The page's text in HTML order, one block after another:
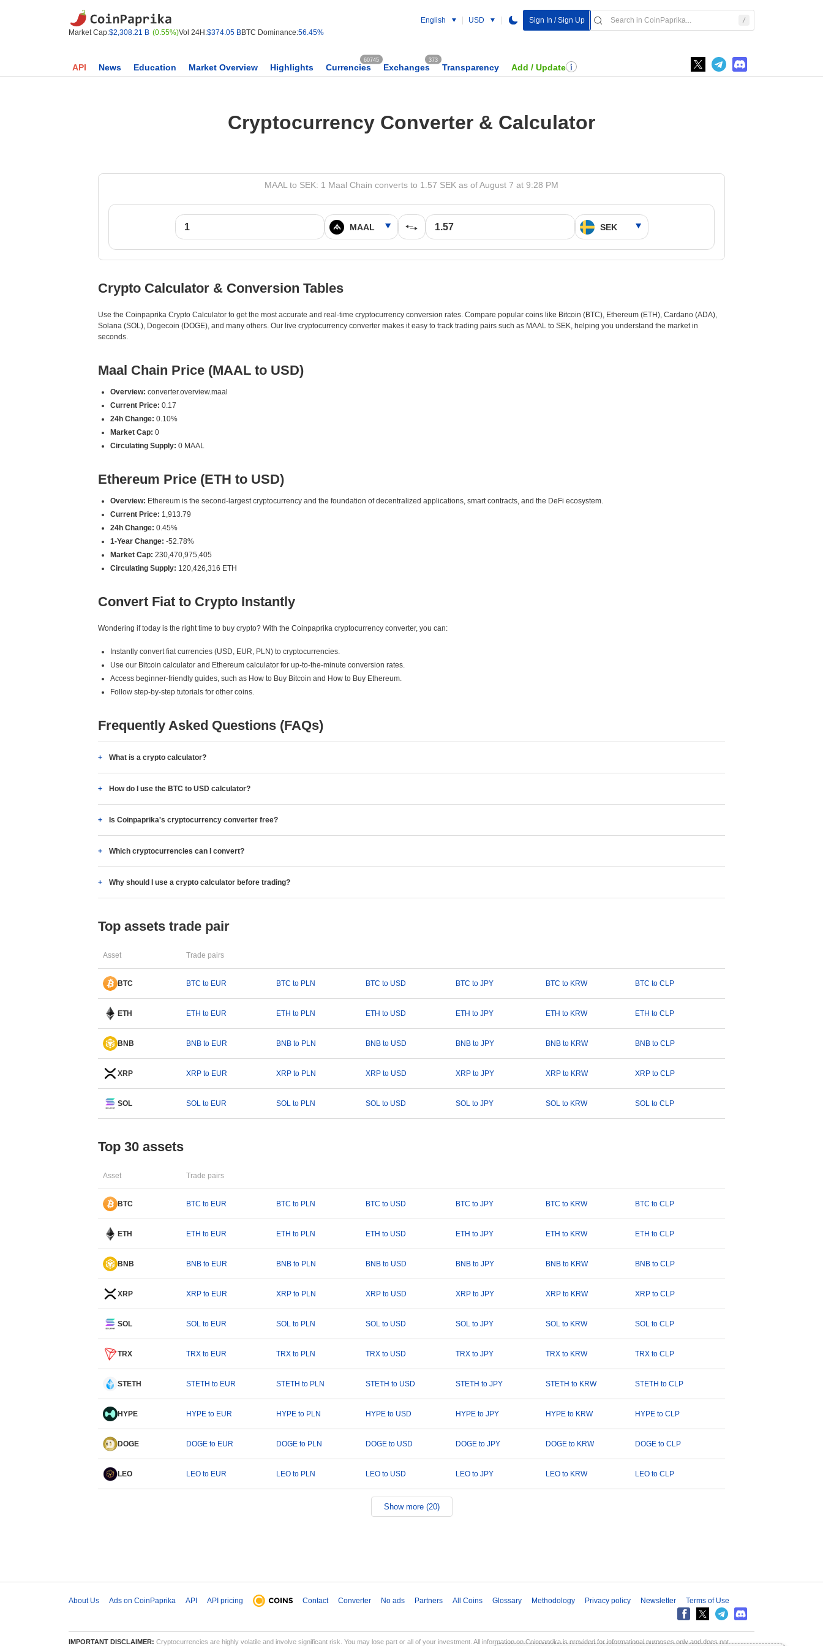
Market Cap:$2,308.21 B (0.55%)Vol 24H:$374.05 BBTC Dominance:56.45%
English USD Sign In / Sign Up
API News Education Market Overview Highlights Currencies
60745
Exchanges
373
Transparency Add / Update
Cryptocurrency Converter & Calculator
MAAL to SEK: 1 Maal Chain converts to 1.57 SEK as of August 7 at 9:28 PM
Crypto Calculator & Conversion Tables
Use the Coinpaprika Crypto Calculator to get the most accurate and real-time cryptocurrency conversion rates. Compare popular coins like Bitcoin (BTC), Ethereum (ETH), Cardano (ADA),
Solana (SOL), Dogecoin (DOGE), and many others. Our live cryptocurrency converter makes it easy to track trading pairs such as MAAL to SEK, helping you understand the market in
seconds.
Maal Chain Price (MAAL to USD)
Overview: converter.overview.maal
Current Price: 0.17
24h Change: 0.10%
Market Cap: 0
Circulating Supply: 0 MAAL
Ethereum Price (ETH to USD)
Overview: Ethereum is the second-largest cryptocurrency and the foundation of decentralized applications, smart contracts, and the DeFi ecosystem.
Current Price: 1,913.79
24h Change: 0.45%
1-Year Change: -52.78%
Market Cap: 230,470,975,405
Circulating Supply: 120,426,316 ETH
Convert Fiat to Crypto Instantly
Wondering if today is the right time to buy crypto? With the Coinpaprika cryptocurrency converter, you can:
Instantly convert fiat currencies (USD, EUR, PLN) to cryptocurrencies.
Use our Bitcoin calculator and Ethereum calculator for up-to-the-minute conversion rates.
Access beginner-friendly guides, such as How to Buy Bitcoin and How to Buy Ethereum.
Follow step-by-step tutorials for other coins.
Frequently Asked Questions (FAQs)
What is a crypto calculator?
How do I use the BTC to USD calculator?
Is Coinpaprika's cryptocurrency converter free?
Which cryptocurrencies can I convert?
Why should I use a crypto calculator before trading?
Top assets trade pair
Asset Trade pairs
BTC BTC to EUR BTC to PLN BTC to USD BTC to JPY BTC to KRW BTC to CLP
ETH ETH to EUR ETH to PLN ETH to USD ETH to JPY ETH to KRW ETH to CLP
BNB BNB to EUR BNB to PLN BNB to USD BNB to JPY BNB to KRW BNB to CLP
XRP XRP to EUR XRP to PLN XRP to USD XRP to JPY XRP to KRW XRP to CLP
SOL SOL to EUR SOL to PLN SOL to USD SOL to JPY SOL to KRW SOL to CLP
Top 30 assets
Asset Trade pairs
BTC BTC to EUR BTC to PLN BTC to USD BTC to JPY BTC to KRW BTC to CLP
ETH ETH to EUR ETH to PLN ETH to USD ETH to JPY ETH to KRW ETH to CLP
BNB BNB to EUR BNB to PLN BNB to USD BNB to JPY BNB to KRW BNB to CLP
XRP XRP to EUR XRP to PLN XRP to USD XRP to JPY XRP to KRW XRP to CLP
SOL SOL to EUR SOL to PLN SOL to USD SOL to JPY SOL to KRW SOL to CLP
TRX TRX to EUR TRX to PLN TRX to USD TRX to JPY TRX to KRW TRX to CLP
STETH STETH to EUR STETH to PLN STETH to USD STETH to JPY STETH to KRW STETH to CLP
HYPE HYPE to EUR HYPE to PLN HYPE to USD HYPE to JPY HYPE to KRW HYPE to CLP
DOGE DOGE to EUR DOGE to PLN DOGE to USD DOGE to JPY DOGE to KRW DOGE to CLP
LEO LEO to EUR LEO to PLN LEO to USD LEO to JPY LEO to KRW LEO to CLP
Show more (20)
About Us Ads on CoinPaprika API API pricing Contact Converter No ads Partners All Coins Glossary Methodology Privacy policy Newsletter Terms of Use
IMPORTANT DISCLAIMER: Cryptocurrencies are highly volatile and involve significant risk. You may lose part or all of your investment. All information on Coinpaprika is provided for informational purposes only and does not